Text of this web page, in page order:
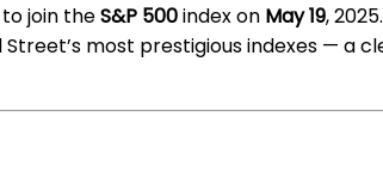
join theS&P 500index on May 19,
most prestigious indexes — a